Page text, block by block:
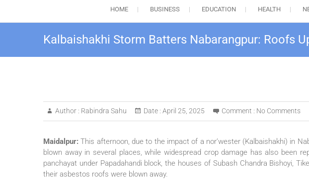
HOME BUSINESS EDUCATION HEALTH
Kalbaishakhi Storm Batters Nabarangpur: Roofs
Author : Rabindra Sahu Date : April 25, 2025 Comment : No Comments
Maidalpur: This afternoon, due to the impact of a nor’wester (Kalbaishakhi) in
blown away in several places, while widespread crop damage has also been
panchayat under Papadahandi block, the houses of Subash Chandra Bishoyi,
their asbestos roofs were blown away.